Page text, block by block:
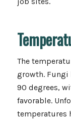
The
growth. Fungi
90 degrees,
favorable.
temperatures